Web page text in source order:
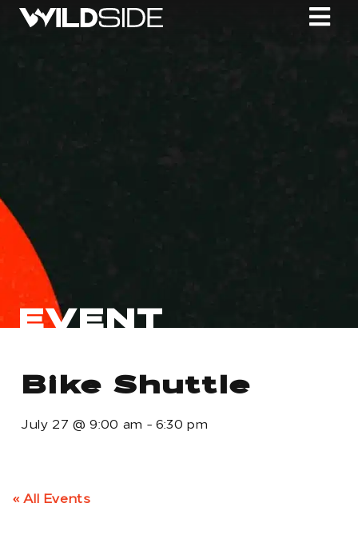
EVENT
Bike Shuttle
July 27 @9:00 am - 6:30 pm
« All Events